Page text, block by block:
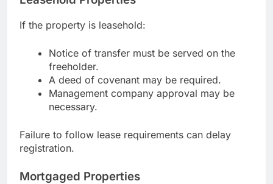
If the property is leasehold:
Notice of transfer must be served on the
freeholder.
A deed of covenant may be required.
Management company approval may be
necessary.
Failure to follow lease requirements can delay
registration.
Mortgaged Properties